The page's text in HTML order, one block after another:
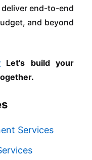
end-to-end
and beyond
Let's build your
Services